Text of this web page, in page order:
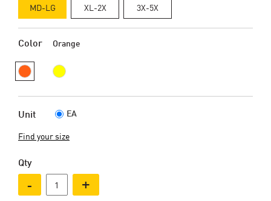
MD-LG XL-2X 3X-5X
Color Orange
Unit EA
Find your size
Qty
- +